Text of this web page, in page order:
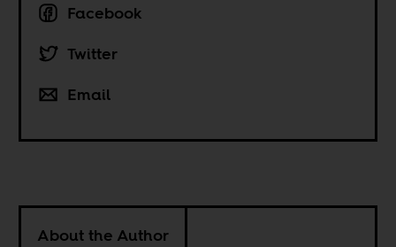
Facebook
Twitter
Email
About the Author